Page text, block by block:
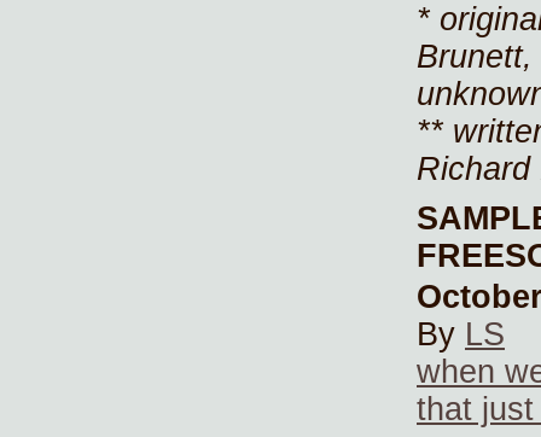
*
**
Richard
By LS
when
that